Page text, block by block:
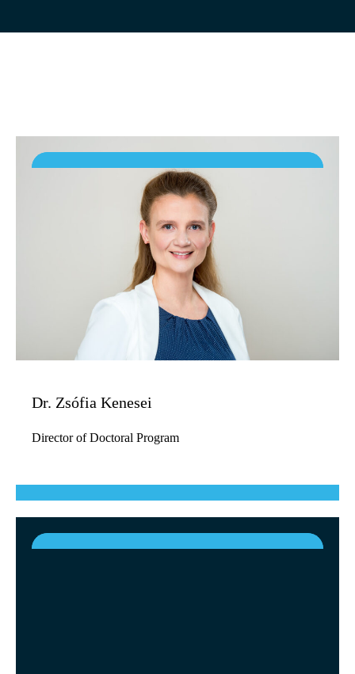
Dr. Zsófia Kenesei
Director of Doctoral Program